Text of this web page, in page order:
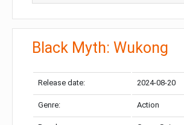
Black Myth: Wukong
Release date: 2024-08-20
Genre: Action